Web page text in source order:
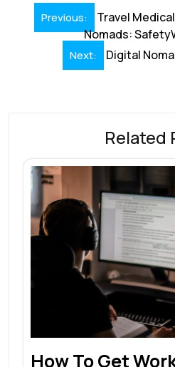
Post
navigation
Previous:
Travel
Nomads:
Next: Digital
Related
How To Get